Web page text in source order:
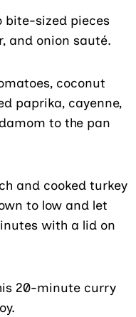
bite-sized pieces
and onion sauté.
coconut
paprika, cayenne,
to the pan
and cooked turkey
to low and let
with a lid on
20-minute curry